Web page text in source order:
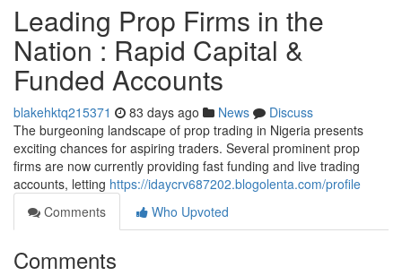
Leading Prop Firms in the
Nation : Rapid Capital &
Funded Accounts
blakehktq215371 83 days ago News
Discuss
The burgeoning landscape of prop trading in Nigeria presents
exciting chances for aspiring traders. Several prominent prop
firms are now currently providing fast funding and live trading
accounts, letting https://idaycrv687202.blogolenta.com/profile
Comments
Who Upvoted
Comments